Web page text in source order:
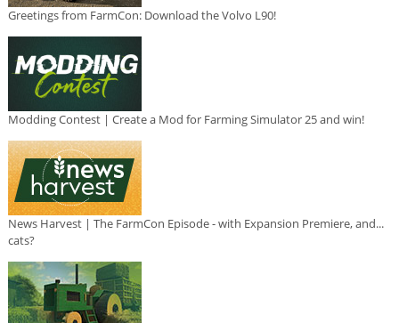
Greetings from FarmCon: Download the Volvo L90!
Modding Contest | Create a Mod for Farming Simulator 25 and win!
News Harvest | The FarmCon Episode - with Expansion Premiere, and...
cats?